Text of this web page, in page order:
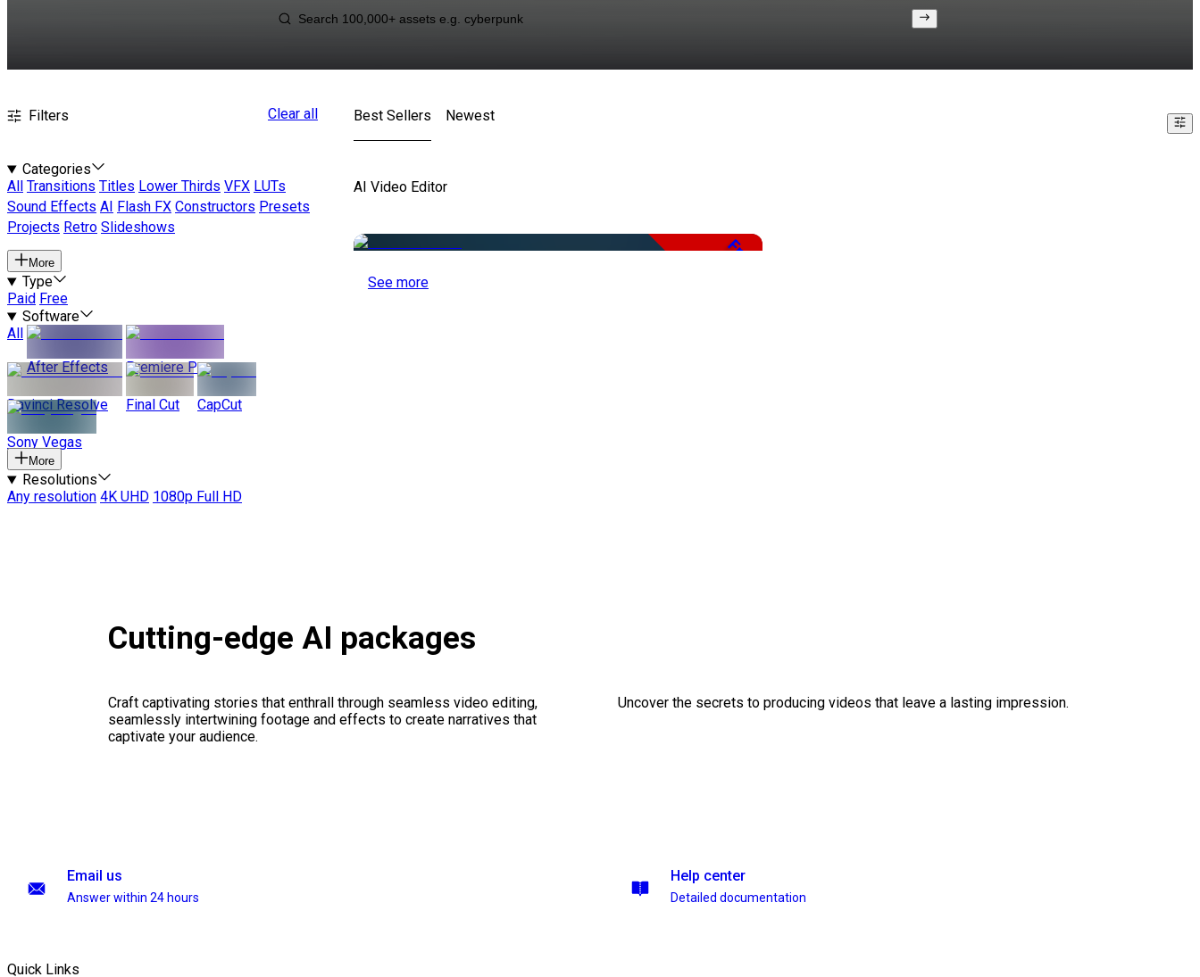
Filters Clear all
Categories
All
Transitions Titles Lower Thirds VFX LUTs
Sound Effects AI Flash FX Constructors Presets
Projects Retro Slideshows
More
Type
Paid Free
Software
All
After Effects
Premiere Pro
Davinci Resolve Final Cut CapCut
Sony Vegas
More
Resolutions
Any resolution 4K UHD 1080p Full HD
Best Sellers Newest
AI Video Editor
Free
See more
Cutting-edge AI packages
Craft captivating stories that enthrall through seamless video editing,
seamlessly intertwining footage and effects to create narratives that
captivate your audience.
Uncover the secrets to producing videos that leave a lasting impression.
Email us
Answer within 24 hours
Help center
Detailed documentation
Quick Links